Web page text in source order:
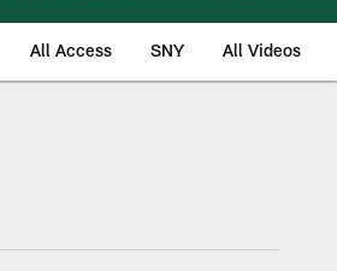
All Access SNY All Videos